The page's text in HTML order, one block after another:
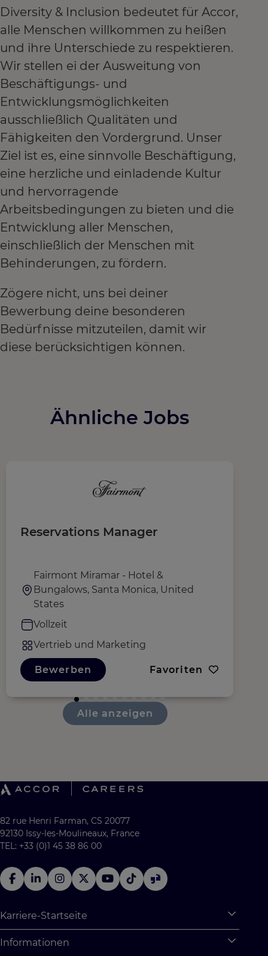
Diversity & Inclusion bedeutet für Accor,
alle Menschen willkommen zu heißen
und ihre Unterschiede zu respektieren.
Wir stellen ei der Ausweitung von
Beschäftigungs- und
Entwicklungsmöglichkeiten
ausschließlich Qualitäten und
Fähigkeiten den Vordergrund. Unser
Ziel ist es, eine sinnvolle Beschäftigung,
eine herzliche und einladende Kultur
und hervorragende
Arbeitsbedingungen zu bieten und die
Entwicklung aller Menschen,
einschließlich der Menschen mit
Behinderungen, zu fördern.
Zögere nicht, uns bei deiner
Bewerbung deine besonderen
Bedürfnisse mitzuteilen, damit wir
diese berücksichtigen können.
Ähnliche Jobs
Reservations Manager
Fairmont Miramar - Hotel &
Bungalows, Santa Monica, United
States
Vollzeit
Vertrieb und Marketing
Bewerben Favoriten
Alle anzeigen
82 rue Henri Farman, CS 20077
92130 Issy-les-Moulineaux, France
TEL: +33 (0)1 45 38 86 00
Karriere-Startseite
Informationen